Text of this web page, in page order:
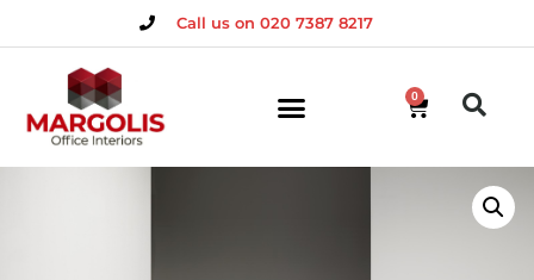
Call us on 020 7387 8217
0